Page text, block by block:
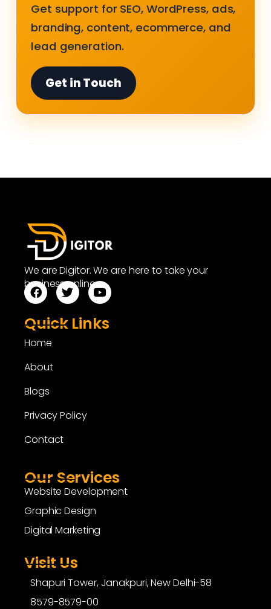
Get support for SEO, WordPress, ads,
branding, content, ecommerce, and
lead generation.
Get in Touch
We are Digitor. We are here to take your
business online.
Quick Links
Home
About
Blogs
Privacy Policy
Contact
Our Services
Website Development
Graphic Design
Digital Marketing
Visit Us
Shapuri Tower, Janakpuri, New Delhi-58
8579-8579-00